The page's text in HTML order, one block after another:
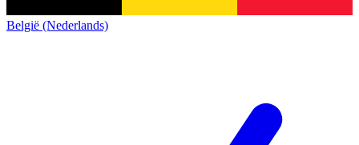
België (Nederlands)